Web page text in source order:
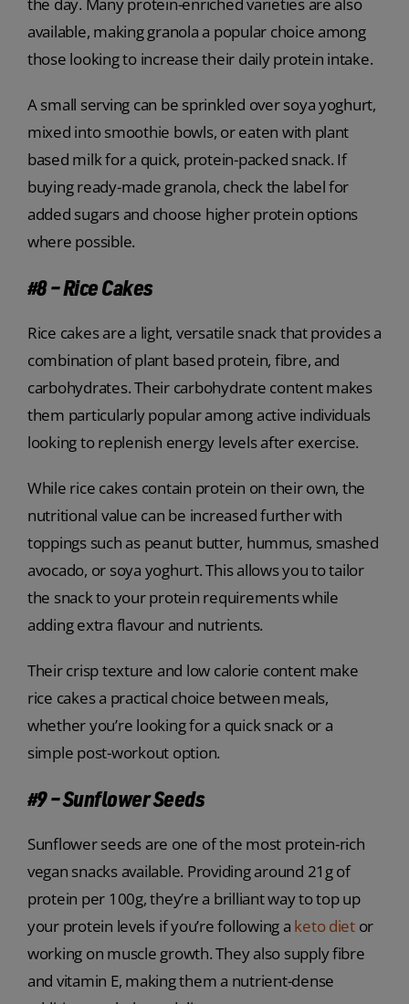
the day. Many protein-enriched varieties are also
available, making granola a popular choice among
those looking to increase their daily protein intake.
A small serving can be sprinkled over soya yoghurt,
mixed into smoothie bowls, or eaten with plant
based milk for a quick, protein-packed snack. If
buying ready-made granola, check the label for
added sugars and choose higher protein options
where possible.
#8 – Rice Cakes
Rice cakes are a light, versatile snack that provides a
combination of plant based protein, fibre, and
carbohydrates. Their carbohydrate content makes
them particularly popular among active individuals
looking to replenish energy levels after exercise.
While rice cakes contain protein on their own, the
nutritional value can be increased further with
toppings such as peanut butter, hummus, smashed
avocado, or soya yoghurt. This allows you to tailor
the snack to your protein requirements while
adding extra flavour and nutrients.
Their crisp texture and low calorie content make
rice cakes a practical choice between meals,
whether you’re looking for a quick snack or a
simple post-workout option.
#9 – Sunflower Seeds
Sunflower seeds are one of the most protein-rich
vegan snacks available. Providing around 21g of
protein per 100g, they’re a brilliant way to top up
your protein levels if you’re following a keto dietor
working on muscle growth. They also supply fibre
and vitamin E, making them a nutrient-dense